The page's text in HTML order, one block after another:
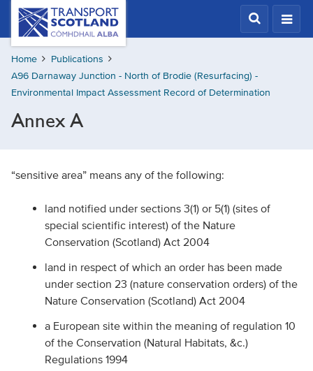
Skip
content
Transport
Scotland,
Comhdhail
alba
home
button
Home
Publications
A96 Darnaway Junction - North of Brodie (Resurfacing) -
Environmental Impact Assessment Record of Determination
Annex A
“sensitive area” means any of the following:
land notified under sections 3(1) or 5(1) (sites of
special scientific interest) of the Nature
Conservation (Scotland) Act 2004
land in respect of which an order has been made
under section 23 (nature conservation orders) of the
Nature Conservation (Scotland) Act 2004
a European site within the meaning of regulation 10
of the Conservation (Natural Habitats, &c.)
Regulations 1994